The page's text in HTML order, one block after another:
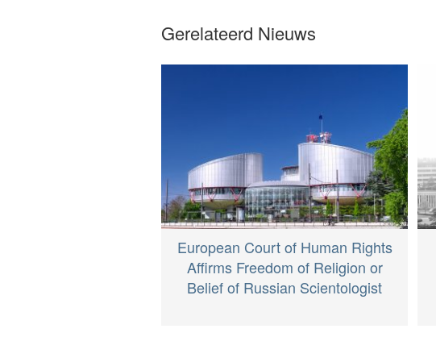
Gerelateerd Nieuws
European Court of Human Rights
Affirms Freedom of Religion or
Belief of Russian Scientologist